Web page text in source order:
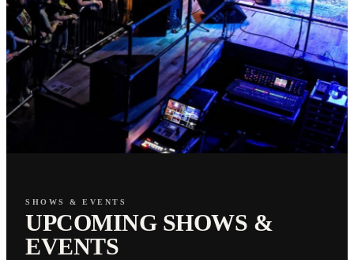
SHOWS & EVENTS
UPCOMING SHOWS &
EVENTS